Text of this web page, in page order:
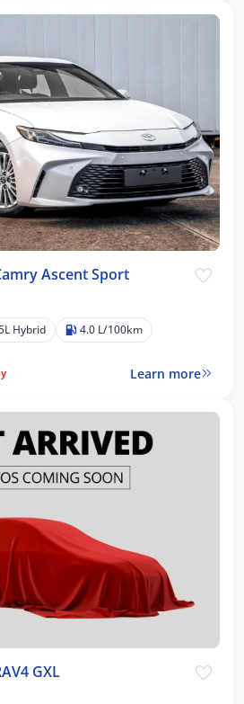
Ascent Sport
Hybrid 4.0 L/100km
Learn more
GXL